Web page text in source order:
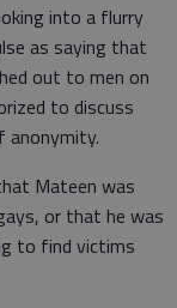
into a flurry
as saying that
out to men on
to discuss
anonymity.
Mateen was
or that he was
to find victims